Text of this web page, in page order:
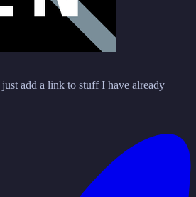
add a link to stuff I have already